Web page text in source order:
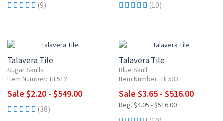
(9) (10)
Talavera Tile
Sugar Skulls
Item Number: TIL512
Sale $2.20 - $549.00
(38)
Talavera Tile
Blue Skull
Item Number: TIL533
Sale $3.65 - $516.00
Reg. $4.05 - $516.00